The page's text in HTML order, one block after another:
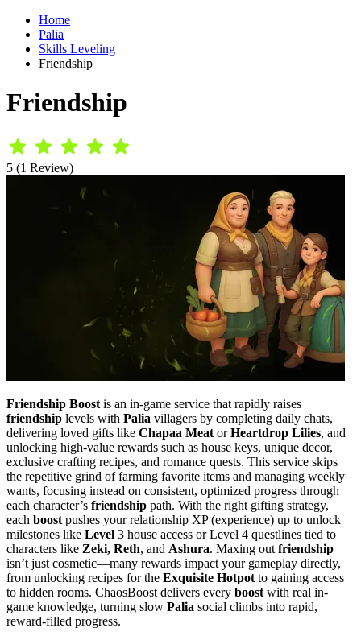
Home
Palia
Skills Leveling
Friendship
Friendship
5 (1 Review)
Friendship Boost is an in-game service that rapidly raises
friendship levels with Palia villagers by completing daily chats,
delivering loved gifts like Chapaa Meat orHeartdrop Lilies, and
unlocking high-value rewards such as house keys, unique decor,
exclusive crafting recipes, and romance quests. This service skips
the repetitive grind of farming favorite items and managing weekly
wants, focusing instead on consistent, optimized progress through
each character’s friendship path. With the right gifting strategy,
each boost pushes your relationship XP (experience) up to unlock
milestones like Level 3 house access or Level 4 questlines tied to
characters like Zeki, Reth, and Ashura. Maxing out friendship
isn’t just cosmetic—many rewards impact your gameplay directly,
from unlocking recipes for the Exquisite Hotpot to gaining access
to hidden rooms. ChaosBoost delivers every boost with real in-
game knowledge, turning slow Palia social climbs into rapid,
reward-filled progress.